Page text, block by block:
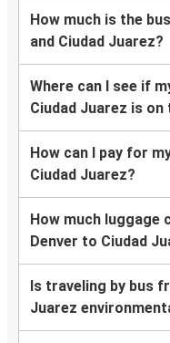
How much is the
and Ciudad Juarez?
Where can I see if
Ciudad Juarez is on
How can I pay for
Ciudad Juarez?
How much luggage
Denver to Ciudad
Is traveling by bus
Juarez